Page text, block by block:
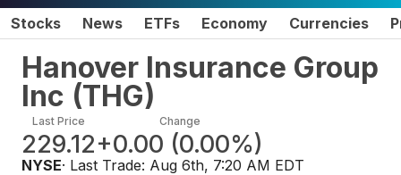
Stocks News ETFs Economy Currencies
Hanover Insurance Group
Inc (THG)
Last Price
229.12
Change
+0.00 (0.00%)
NYSE· Last Trade: Aug 6th, 7:20 AM EDT